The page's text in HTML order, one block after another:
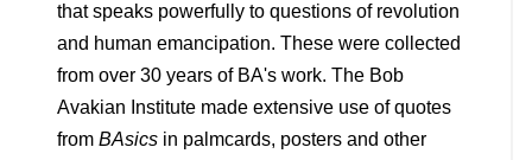
that speaks powerfully to questions of revolution
and human emancipation. These were collected
from over 30 years of BA's work. The Bob
Avakian Institute made extensive use of quotes
from BAsicsin palmcards, posters and other